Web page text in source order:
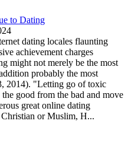
to Dating
dating locales flaunting
achievement charges
might not merely be the most
probably the most
2014). "Letting go of toxic
good from the bad and move
great online dating
Christian or Muslim, H...